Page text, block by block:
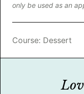
only be used as an
Course: Dessert